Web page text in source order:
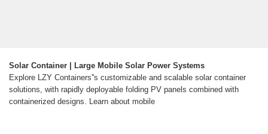
Solar Container | Large Mobile Solar Power Systems
Explore LZY Containers''s customizable and scalable solar container
solutions, with rapidly deployable folding PV panels combined with
containerized designs. Learn about mobile